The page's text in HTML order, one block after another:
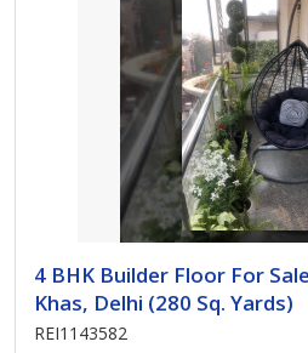
4 BHK Builder Floor For
Khas, Delhi (280 Sq. Yards)
REI1143582